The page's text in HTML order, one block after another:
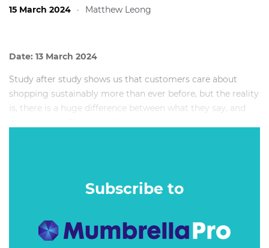
15 March 2024 · Matthew Leong
Date: 13 March 2024
Study after study shows us that customers care about
shopping sustainably more than ever before, but the reality
is, there is a huge difference between what they say, and
Subscribe to